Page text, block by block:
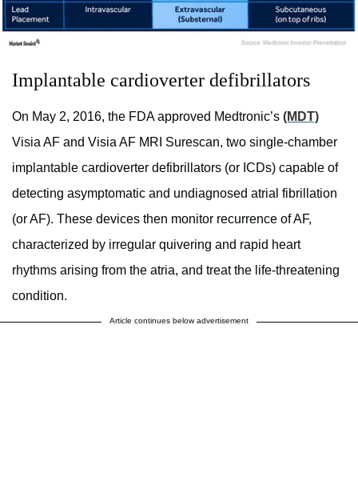
Implantable cardioverter defibrillators
On May 2, 2016, the FDA approved Medtronic’s (MDT)
Visia AF and Visia AF MRI Surescan, two single-chamber
implantable cardioverter defibrillators (or ICDs) capable of
detecting asymptomatic and undiagnosed atrial fibrillation
(or AF). These devices then monitor recurrence of AF,
characterized by irregular quivering and rapid heart
rhythms arising from the atria, and treat the life-threatening
condition.
Article continues below advertisement